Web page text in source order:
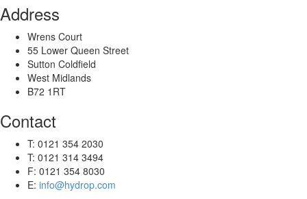
Address
Wrens Court
55 Lower Queen Street
Sutton Coldfield
West Midlands
B72 1RT
Contact
T: 0121 354 2030
T: 0121 314 3494
F: 0121 354 8030
E: info@hydrop.com